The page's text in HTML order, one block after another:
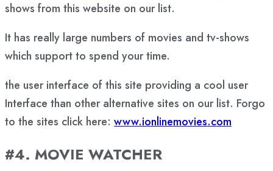
shows from this website on our list.
It has really large numbers of movies and tv-shows
which support to spend your time.
the user interface of this site providing a cool user
Interface than other alternative sites on our list. Forgo
to the sites click here: www.ionlinemovies.com
#4. MOVIE WATCHER